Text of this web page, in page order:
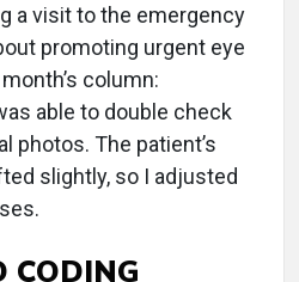
a visit to the emergency
promoting urgent eye
column:
able to double check
photos. The patient’s
slightly, so I adjusted
CODING